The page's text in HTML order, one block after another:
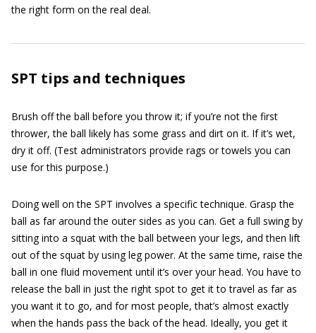
the right form on the real deal.
SPT tips and techniques
Brush off the ball before you throw it; if you’re not the first
thrower, the ball likely has some grass and dirt on it. If it’s wet,
dry it off. (Test administrators provide rags or towels you can
use for this purpose.)
Doing well on the SPT involves a specific technique. Grasp the
ball as far around the outer sides as you can. Get a full swing by
sitting into a squat with the ball between your legs, and then lift
out of the squat by using leg power. At the same time, raise the
ball in one fluid movement until it’s over your head. You have to
release the ball in just the right spot to get it to travel as far as
you want it to go, and for most people, that’s almost exactly
when the hands pass the back of the head. Ideally, you get it